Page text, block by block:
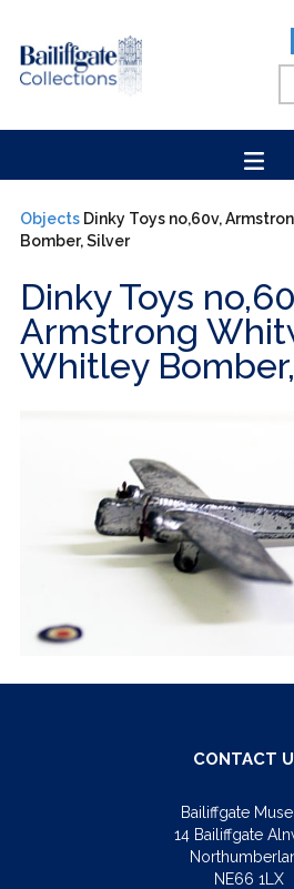
Objects Dinky Toys no,60v,
Bomber, Silver
Dinky Toys
Armstrong
Whitley
CONTACT
Bailiffgate
14 Bailiffgate
NE66 1LX